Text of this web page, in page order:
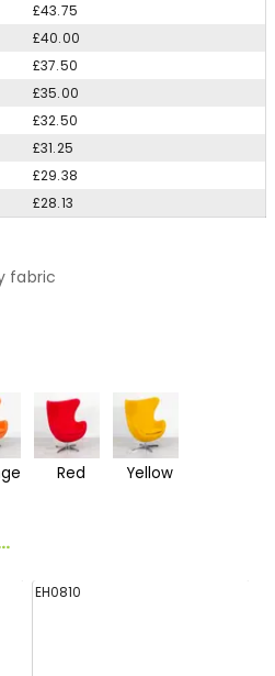
£43.75
£40.00
£37.50
£35.00
£32.50
£31.25
£29.38
£28.13
fabric
Red Yellow
EH0810